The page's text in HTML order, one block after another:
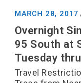
MARCH 28, 2017
Overnight
95 South at
Tuesday
Travel